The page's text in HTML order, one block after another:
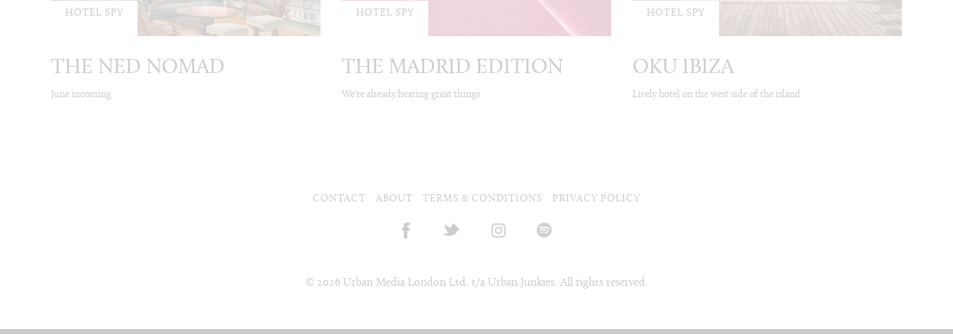
HOTEL SPY
THE NED NOMAD
June incoming
HOTEL SPY
THE MADRID EDITION
We're already hearing great things
HOTEL SPY
OKU IBIZA
Lively hotel on the west side of the island
CONTACT ABOUT TERMS & CONDITIONS PRIVACY POLICY
© 2026 Urban Media London Ltd. t/a Urban Junkies. All rights reserved.